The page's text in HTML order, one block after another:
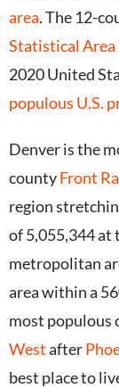
area.The 12-
Statistical Area
2020 United
populous U.S.
Denver is the
countyFront
region
of 5,055,344 at
metropolitan
area within a
most populous
Westafter
best place to